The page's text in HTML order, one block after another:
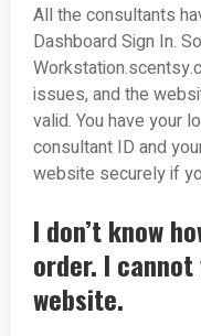
All the consultants
Dashboard Sign In.
issues, and the
valid. You have your
consultant ID and
website securely if
I don’t know
order. I
website.